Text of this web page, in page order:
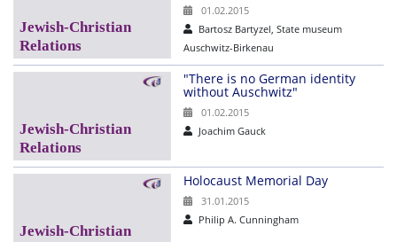
01.02.2015
Bartosz Bartyzel, State museum
Auschwitz-Birkenau
"There is no German identity
without Auschwitz"
01.02.2015
Joachim Gauck
Holocaust Memorial Day
31.01.2015
Philip A. Cunningham